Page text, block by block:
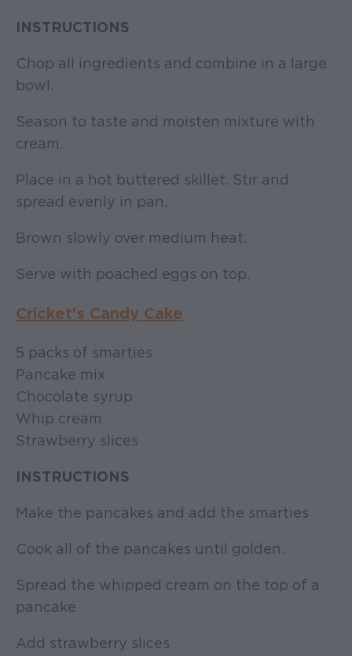
INSTRUCTIONS
Chop all ingredients and combine in a large
bowl.
Season to taste and moisten mixture with
cream.
Place in a hot buttered skillet. Stir and
spread evenly in pan.
Brown slowly over medium heat.
Serve with poached eggs on top.
Cricket's Candy Cake
5 packs of smarties
Pancake mix
Chocolate syrup
Whip cream
Strawberry slices
INSTRUCTIONS
Make the pancakes and add the smarties
Cook all of the pancakes until golden.
Spread the whipped cream on the top of a
pancake
Add strawberry slices